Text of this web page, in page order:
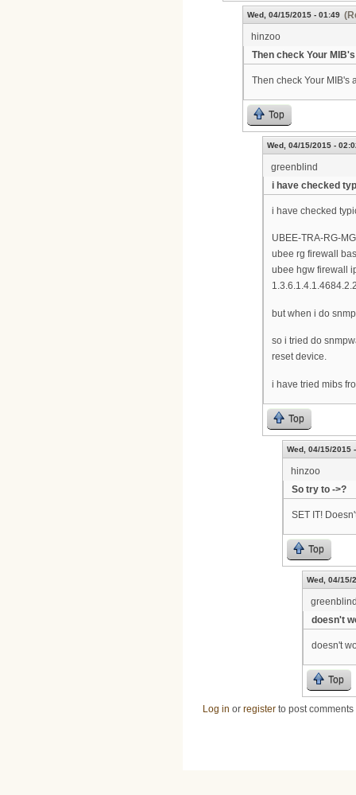
Wed, 04/15/2015 - 01:49
hinzoo
Then check Your
Then check Your MIB's
Top
Wed, 04/15/2015 -
greenblind
i have checked
i have checked
UBEE-TRA-RG-
ubee rg firewall
ubee hgw firewall
but when i do
so i tried do
reset device.
i have tried mibs
Top
Wed, 04/15/2015
hinzoo
So try to ->?
SET IT!
Top
Wed, 04/15/
doesn't
doesn't
Top
Log in or register to post comments